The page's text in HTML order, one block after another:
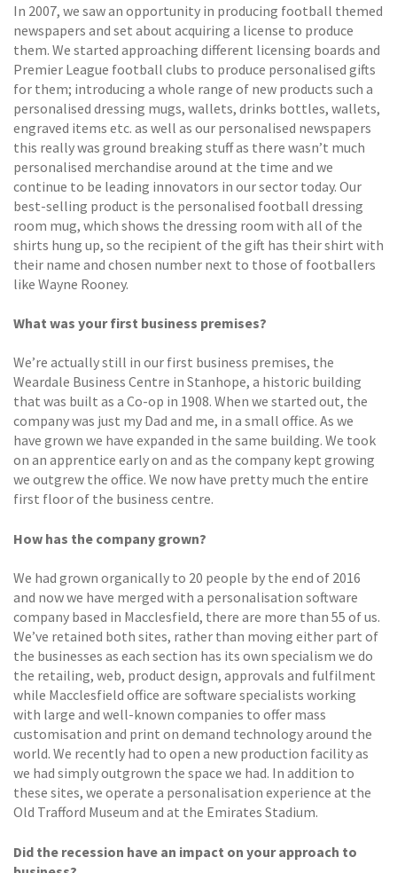
In 2007, we saw an opportunity in producing football themed
newspapers and set about acquiring a license to produce
them. We started approaching different licensing boards and
Premier League football clubs to produce personalised gifts
for them; introducing a whole range of new products such a
personalised dressing mugs, wallets, drinks bottles, wallets,
engraved items etc. as well as our personalised newspapers
this really was ground breaking stuff as there wasn’t much
personalised merchandise around at the time and we
continue to be leading innovators in our sector today. Our
best-selling product is the personalised football dressing
room mug, which shows the dressing room with all of the
shirts hung up, so the recipient of the gift has their shirt with
their name and chosen number next to those of footballers
like Wayne Rooney.
What was your first business premises?
We’re actually still in our first business premises, the
Weardale Business Centre in Stanhope, a historic building
that was built as a Co-op in 1908. When we started out, the
company was just my Dad and me, in a small office. As we
have grown we have expanded in the same building. We took
on an apprentice early on and as the company kept growing
we outgrew the office. We now have pretty much the entire
first floor of the business centre.
How has the company grown?
We had grown organically to 20 people by the end of 2016
and now we have merged with a personalisation software
company based in Macclesfield, there are more than 55 of us.
We’ve retained both sites, rather than moving either part of
the businesses as each section has its own specialism we do
the retailing, web, product design, approvals and fulfilment
while Macclesfield office are software specialists working
with large and well-known companies to offer mass
customisation and print on demand technology around the
world. We recently had to open a new production facility as
we had simply outgrown the space we had. In addition to
these sites, we operate a personalisation experience at the
Old Trafford Museum and at the Emirates Stadium.
Did the recession have an impact on your approach to